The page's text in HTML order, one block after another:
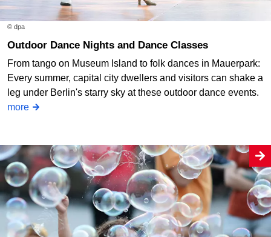
© dpa
Outdoor Dance Nights and Dance Classes
From tango on Museum Island to folk dances in Mauerpark:
Every summer, capital city dwellers and visitors can shake a
leg under Berlin's starry sky at these outdoor dance events.
more